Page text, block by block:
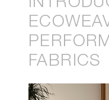
FABRICS